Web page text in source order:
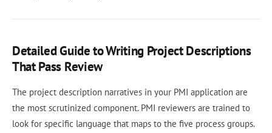
Detailed Guide to Writing Project Descriptions
That Pass Review
The project description narratives in your PMI application are
the most scrutinized component. PMI reviewers are trained to
look for specific language that maps to the five process groups.